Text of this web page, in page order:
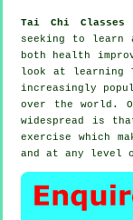
Tai Chi Classes
seeking to
both health
look at learning
increasingly
over the world.
widespread is
exercise which
and at any level